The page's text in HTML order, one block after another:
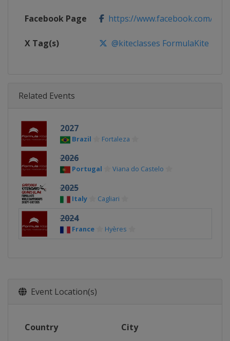
Facebook Page https://www.facebook.com/
X Tag(s) @kiteclasses FormulaKite
Related Events
2027
Brazil Fortaleza
2026
Portugal Viana do Castelo
2025
Italy Cagliari
2024
France Hyères
Event Location(s)
Country City